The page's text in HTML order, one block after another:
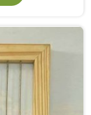
need Wooden
a child's hand
There is a big
looking at the
up a solid
it into the right